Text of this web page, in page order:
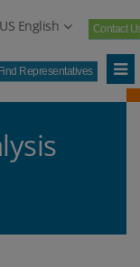
US English Contact
Find Representatives